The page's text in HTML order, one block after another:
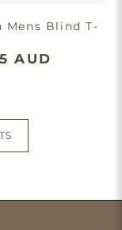
Mens Blind T-
AUD